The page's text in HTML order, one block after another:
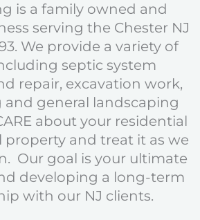
is a family owned and
serving the Chester NJ
We provide a variety of
septic system
repair, excavation work,
and general landscaping
about your residential
property and treat it as we
Our goal is your ultimate
developing a long-term
with our NJ clients.